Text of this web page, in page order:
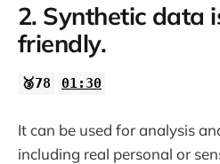
2. Synthetic data
friendly.
🥉78 01:30
It can be used for analysis
including real personal or